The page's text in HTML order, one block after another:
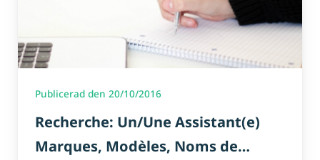
Publicerad den 20/10/2016
Recherche: Un/Une Assistant(e)
Marques, Modèles, Noms de